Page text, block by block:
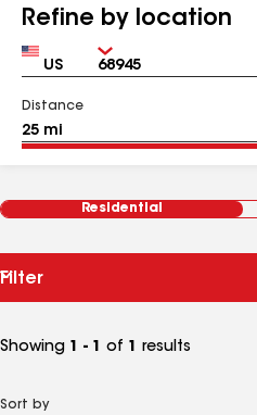
Refine by location
Country Zip
Distance
Residential
Filter
Showing 1 - 1 of 1 results
Sort by